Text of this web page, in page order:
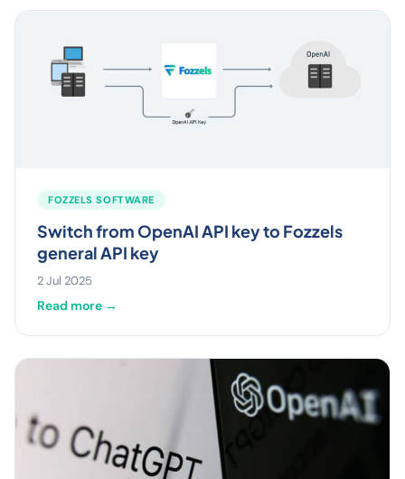
FOZZELS SOFTWARE
Switch from OpenAI API key to Fozzels
general API key
2 Jul 2025
Read more →